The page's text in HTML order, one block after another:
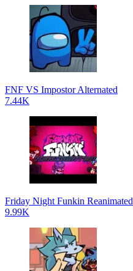
FNF VS Impostor Alternated
7.44K
Friday Night Funkin Reanimated
9.99K